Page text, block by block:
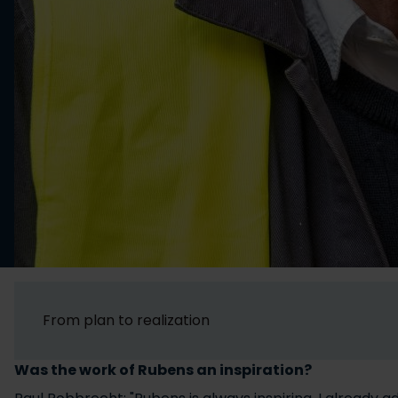
Was the work of Rubens an inspiration?
From plan to realization